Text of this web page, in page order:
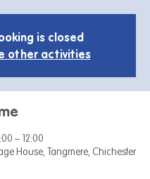
is closed
other activities
– 12:00
House, Tangmere, Chichester